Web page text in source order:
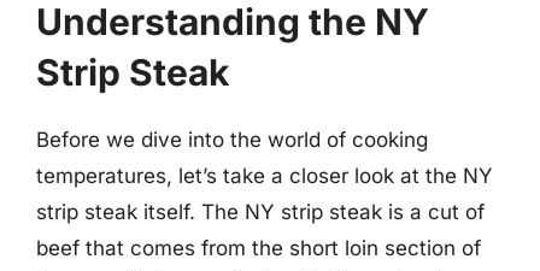
Understanding the NY
Strip Steak
Before we dive into the world of cooking
temperatures, let’s take a closer look at the NY
strip steak itself. The NY strip steak is a cut of
beef that comes from the short loin section of